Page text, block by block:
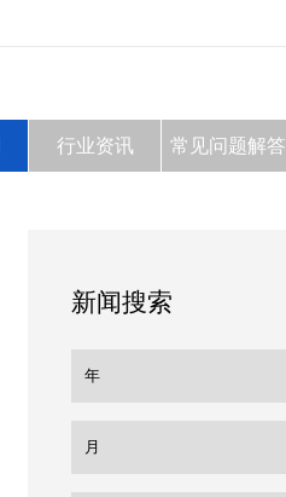
行业资讯 常见问题解答
新闻搜索